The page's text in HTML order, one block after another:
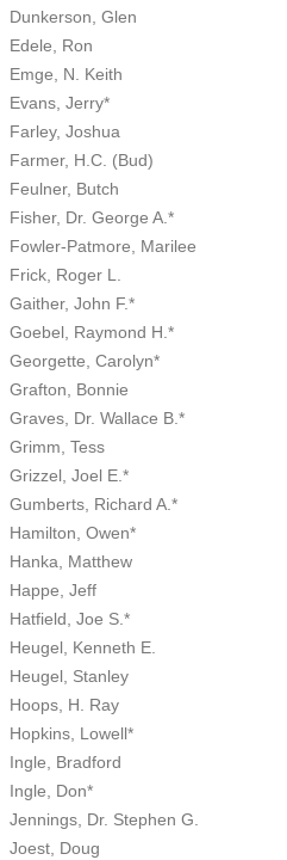
Dunkerson, Glen
Edele, Ron
Emge, N. Keith
Evans, Jerry*
Farley, Joshua
Farmer, H.C. (Bud)
Feulner, Butch
Fisher, Dr. George A.*
Fowler-Patmore, Marilee
Frick, Roger L.
Gaither, John F.*
Goebel, Raymond H.*
Georgette, Carolyn*
Grafton, Bonnie
Graves, Dr. Wallace B.*
Grimm, Tess
Grizzel, Joel E.*
Gumberts, Richard A.*
Hamilton, Owen*
Hanka, Matthew
Happe, Jeff
Hatfield, Joe S.*
Heugel, Kenneth E.
Heugel, Stanley
Hoops, H. Ray
Hopkins, Lowell*
Ingle, Bradford
Ingle, Don*
Jennings, Dr. Stephen G.
Joest, Doug